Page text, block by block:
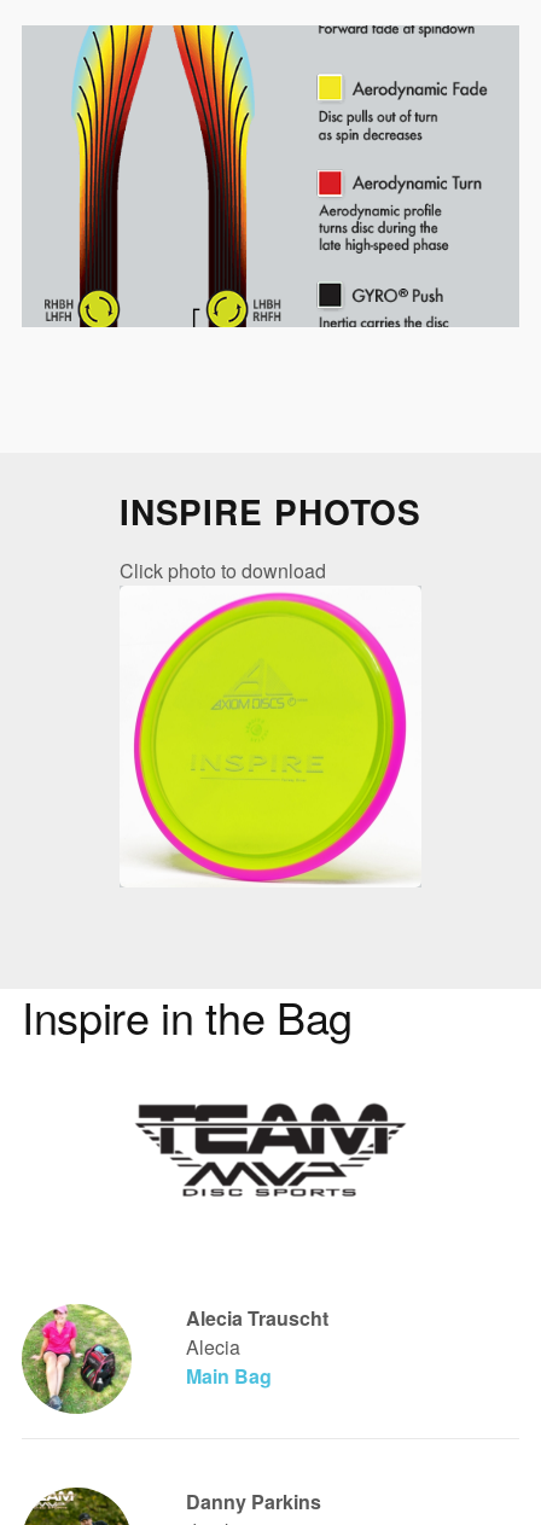
INSPIRE PHOTOS
Click photo to download
Inspire in the Bag
Alecia Trauscht
Alecia
Main Bag
Danny Parkins